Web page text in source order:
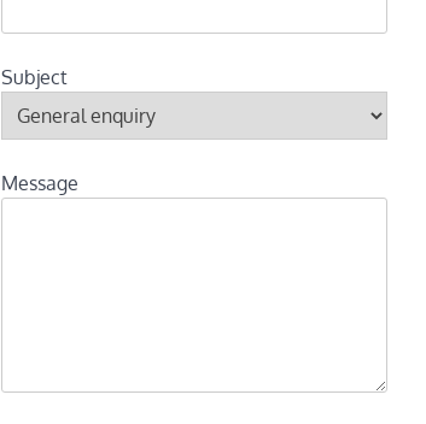
Subject
Message